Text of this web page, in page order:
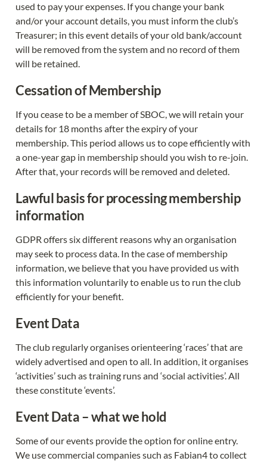
used to pay your expenses. If you change your bank
and/or your account details, you must inform the club’s
Treasurer; in this event details of your old bank/account
will be removed from the system and no record of them
will be retained.
Cessation of Membership
If you cease to be a member of SBOC, we will retain your
details for 18 months after the expiry of your
membership. This period allows us to cope efficiently with
a one-year gap in membership should you wish to re-join.
After that, your records will be removed and deleted.
Lawful basis for processing membership
information
GDPR offers six different reasons why an organisation
may seek to process data. In the case of membership
information, we believe that you have provided us with
this information voluntarily to enable us to run the club
efficiently for your benefit.
Event Data
The club regularly organises orienteering ‘races’ that are
widely advertised and open to all. In addition, it organises
‘activities’ such as training runs and ‘social activities’. All
these constitute ‘events’.
Event Data – what we hold
Some of our events provide the option for online entry.
We use commercial companies such as Fabian4 to collect